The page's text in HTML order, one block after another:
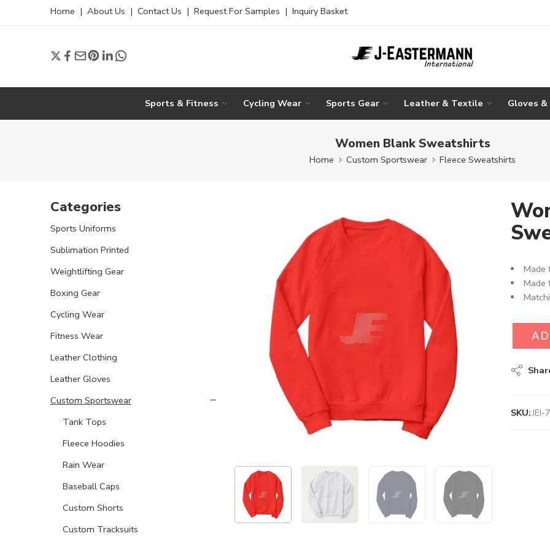
Home | About Us | Contact Us | Request For Samples | Inquiry Basket
Sports & Fitness Cycling Wear Sports Gear Leather & Textile Gloves
Women Blank Sweatshirts
Home Custom Sportswear Fleece Sweatshirts
Made
Made
SKU:
Categories
Sports Uniforms
Sublimation Printed
Weightlifting Gear
Boxing Gear
Cycling Wear
Fitness Wear
Leather Clothing
Leather Gloves
Custom Sportswear
Tank Tops
Fleece Hoodies
Rain Wear
Baseball Caps
Custom Shorts
Custom Tracksuits